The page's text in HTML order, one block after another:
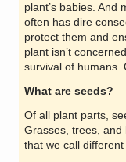
plant’s babies. And
often has dire
protect them and
plant isn’t
survival of humans.
What are seeds?
Of all plant parts,
Grasses, trees,
that we call different